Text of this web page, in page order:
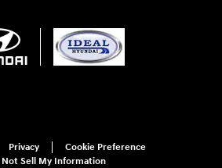
Privacy
Cookie Preference
Not Sell My Information